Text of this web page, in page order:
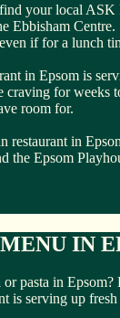
your local ASK
Ebbisham
if for a lunch
in Epsom is
craving for weeks
room for.
restaurant in
the Epsom
IN
pasta in
is serving up fresh